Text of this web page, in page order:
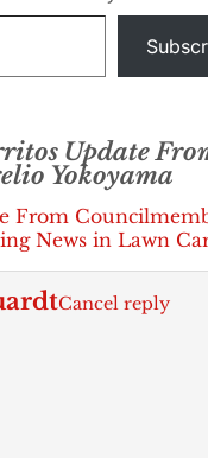
Update
Yokoyama
From
News in Lawn
Cancel reply